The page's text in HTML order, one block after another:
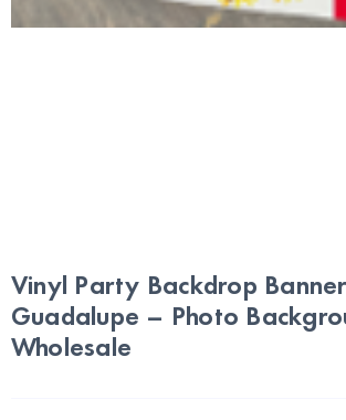
Vinyl Party Backdrop
Guadalupe – Photo
Wholesale